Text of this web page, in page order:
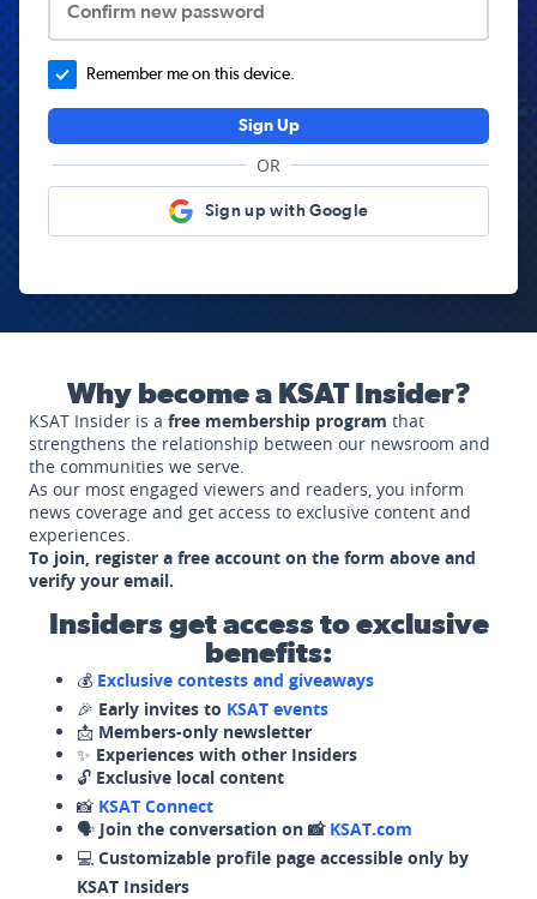
Confirm new password
Remember me on this device.
Sign Up
OR
Sign up with Google
Why become a KSAT Insider?
KSAT Insider is a free membership program that
strengthens the relationship between our newsroom and
the communities we serve.
As our most engaged viewers and readers, you inform
news coverage and get access to exclusive content and
experiences.
To join, register a free account on the form above and
verify your email.
Insiders get access to exclusive
benefits:
💰 Exclusive contests and giveaways
🎉 Early invites to KSAT events
📩 Members-only newsletter
✨ Experiences with other Insiders
🔓 Exclusive local content
📸 KSAT Connect
🗣️ Join the conversation on 📸 KSAT.com
💻 Customizable profile page accessible only by
KSAT Insiders